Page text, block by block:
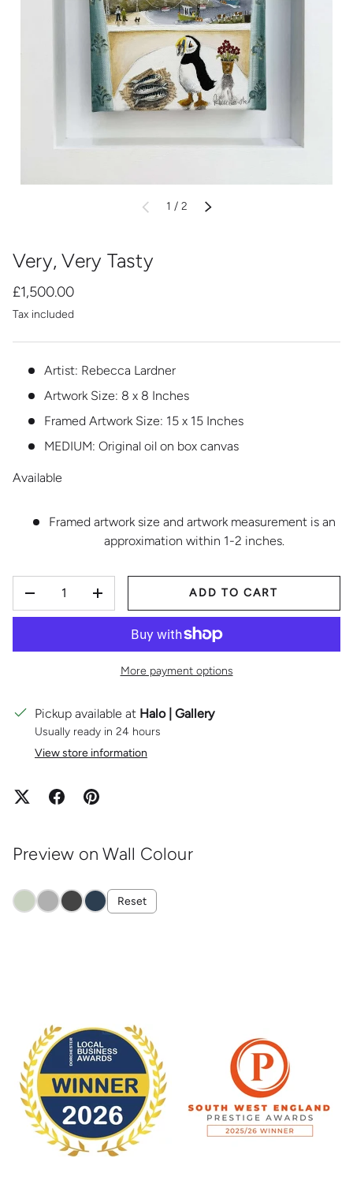
PREVIOUS
1 / of
2 NEXT
Very, Very Tasty
£1,500.00
Tax included
Artist: Rebecca Lardner
Artwork Size: 8 x 8 Inches
Framed Artwork Size: 15 x 15 Inches
MEDIUM: Original oil on box canvas
Available
Framed artwork size and artwork measurement is an
approximation within 1-2 inches.
DECREASE QUANTITY
INCREASE QUANTITY
ADD TO CART
More payment options
Pickup available at Halo | Gallery
Usually ready in 24 hours
View store information
Preview on Wall Colour
Reset